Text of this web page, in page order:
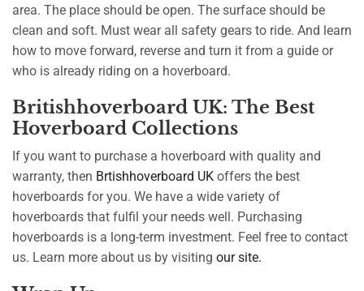
area. The place should be open. The surface should be
clean and soft. Must wear all safety gears to ride. And learn
how to move forward, reverse and turn it from a guide or
who is already riding on a hoverboard.
Britishhoverboard UK: The Best
Hoverboard Collections
If you want to purchase a hoverboard with quality and
warranty, then Brtishhoverboard UK offers the best
hoverboards for you. We have a wide variety of
hoverboards that fulfil your needs well. Purchasing
hoverboards is a long-term investment. Feel free to contact
us. Learn more about us by visiting our site.